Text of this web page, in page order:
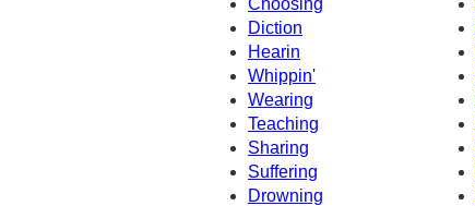
Diction
Hearin
Whippin'
Wearing
Teaching
Sharing
Suffering
Drowning